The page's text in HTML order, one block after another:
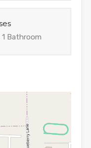
1 Bathroom